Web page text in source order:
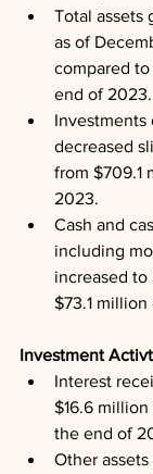
Total assets
as of
compared
end of 2023.
Investments
decreased
from $709.1
2023.
Cash and
including
increased
$73.1
Investment
Interest
$16.6
the end of
Other